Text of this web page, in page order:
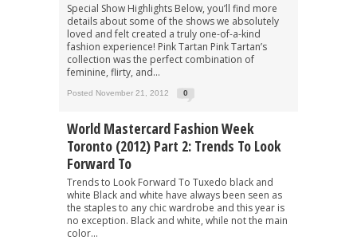
Special Show Highlights Below, you’ll find more
details about some of the shows we absolutely
loved and felt created a truly one-of-a-kind
fashion experience! Pink Tartan Pink Tartan’s
collection was the perfect combination of
feminine, flirty, and...
Posted November 21, 2012 0
World Mastercard Fashion Week
Toronto (2012) Part 2: Trends To Look
Forward To
Trends to Look Forward To Tuxedo black and
white Black and white have always been seen as
the staples to any chic wardrobe and this year is
no exception. Black and white, while not the main
color...